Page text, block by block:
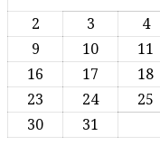
2
3 4
9
10 11
16
17 18
23
24 25
30
31